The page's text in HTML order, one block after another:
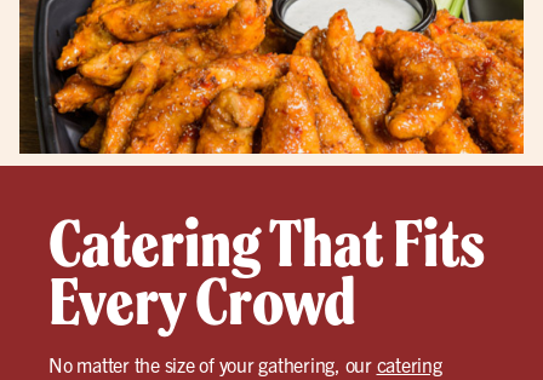
Catering That Fits
Every Crowd
No matter the size of your gathering, our catering